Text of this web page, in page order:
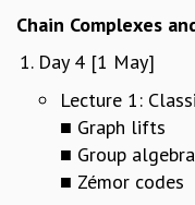
SPENTAFEST
THE UNIVERSE IN A NEW
MPE - 2013
FOUNDATION STONE
Chain Complexes
Day 4 [1 May]
Lecture 1:
■ Graph lifts
■ Group
■ Zémor codes